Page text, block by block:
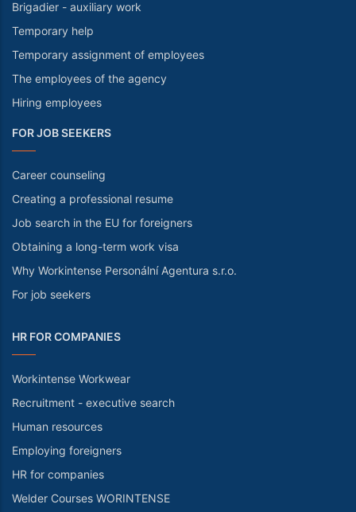
Brigadier - auxiliary work
Temporary help
Temporary assignment of employees
The employees of the agency
Hiring employees
FOR JOB SEEKERS
Career counseling
Creating a professional resume
Job search in the EU for foreigners
Obtaining a long-term work visa
Why Workintense Personální Agentura s.r.o.
For job seekers
HR FOR COMPANIES
Workintense Workwear
Recruitment - executive search
Human resources
Employing foreigners
HR for companies
Welder Courses WORINTENSE